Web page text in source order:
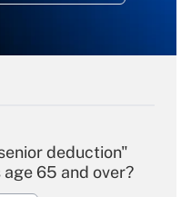
deduction"
65 and over?